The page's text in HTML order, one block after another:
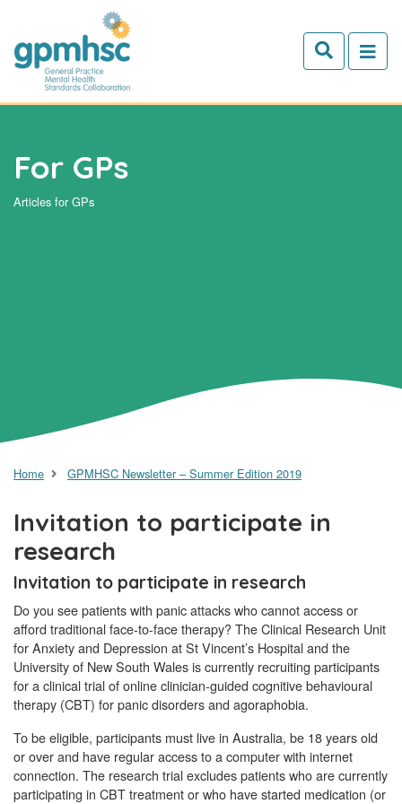
Skip to main content
For GPs
Articles for GPs
Home GPMHSC Newsletter – Summer Edition 2019
Invitation to participate in
research
Invitation to participate in research
Do you see patients with panic attacks who cannot access or
afford traditional face-to-face therapy? The Clinical Research Unit
for Anxiety and Depression at St Vincent’s Hospital and the
University of New South Wales is currently recruiting participants
for a clinical trial of online clinician-guided cognitive behavioural
therapy (CBT) for panic disorders and agoraphobia.
To be eligible, participants must live in Australia, be 18 years old
or over and have regular access to a computer with internet
connection. The research trial excludes patients who are currently
participating in CBT treatment or who have started medication (or